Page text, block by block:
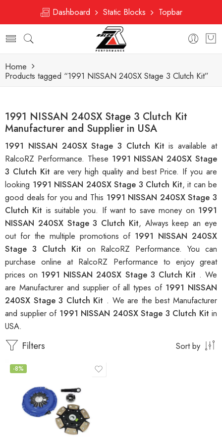
Dashboard Static Blocks Topbar
Home
Products tagged “1991 NISSAN 240SX Stage 3 Clutch Kit”
1991 NISSAN 240SX Stage 3 Clutch Kit
Manufacturer and Supplier in USA
1991 NISSAN 240SX Stage 3 Clutch Kitis available at
RalcoRZ Performance. These 1991 NISSAN 240SX Stage
3 Clutch Kit are very high quality and best Price. If you are
looking 1991 NISSAN 240SX Stage 3 Clutch Kit, it can be
good deals for you and This 1991 NISSAN 240SX Stage 3
Clutch Kit is suitable you. If want to save money on 1991
NISSAN 240SX Stage 3 Clutch Kit, Always keep an eye
out for the multiple promotions of 1991 NISSAN 240SX
Stage 3 Clutch Kit on RalcoRZ Performance. You can
purchase online at RalcoRZ Performance to enjoy great
prices on 1991 NISSAN 240SX Stage 3 Clutch Kit . We
are Manufacturer and supplier of all types of 1991 NISSAN
240SX Stage 3 Clutch Kit . We are the best Manufacturer
and supplier of 1991 NISSAN 240SX Stage 3 Clutch Kit in
USA.
Filters Sort by
-8%